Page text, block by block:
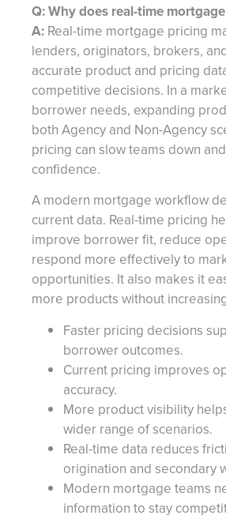
Q: Why does real-time
A: Real-time mortgage pricing
lenders, originators, brokers,
accurate product and pricing
competitive decisions. In a
borrower needs, expanding
both Agency and Non-Agency
pricing can slow teams down
confidence.
A modern mortgage workflow
current data. Real-time pricing
improve borrower fit, reduce
respond more effectively to
opportunities. It also makes it
more products without
Faster pricing decisions
borrower outcomes.
Current pricing improves
accuracy.
More product visibility
wider range of scenarios.
Real-time data reduces
origination and secondary
Modern mortgage teams
information to stay